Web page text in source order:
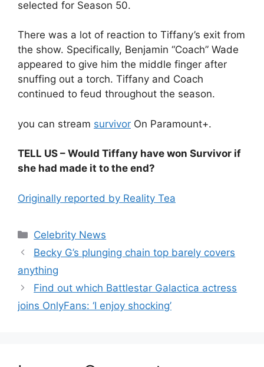
selected for Season 50.
There was a lot of reaction to Tiffany’s exit from
the show. Specifically, Benjamin “Coach” Wade
appeared to give him the middle finger after
snuffing out a torch. Tiffany and Coach
continued to feud throughout the season.
you can stream survivor On Paramount+.
TELL US – Would Tiffany have won Survivor if
she had made it to the end?
Originally reported by Reality Tea
Celebrity News
Becky G’s plunging chain top barely covers
anything
Find out which Battlestar Galactica actress
joins OnlyFans: ‘I enjoy shocking’